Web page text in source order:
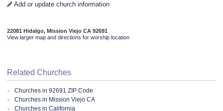
Add or update church information
22081 Hidalgo, Mission Viejo CA 92691
View larger map and directions for worship location
Related Churches
Churches in 92691 ZIP Code
Churches in Mission Viejo CA
Churches in California